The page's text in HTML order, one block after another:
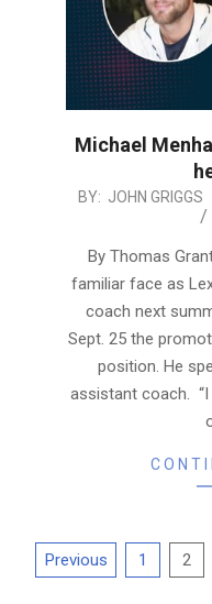
Michael
2024-
BY: JOHN GRIGGS
By Thomas
familiar face as
coach next
Sept. 25 the
position. He
assistant coach.
Posts
Previous 1 2